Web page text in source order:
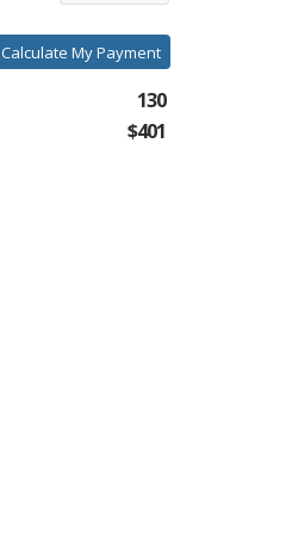
Calculate My Payment
130
$401